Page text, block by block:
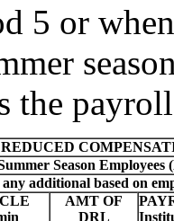
5 or
the
Season Employees
additional based on
AMT OF
DRL